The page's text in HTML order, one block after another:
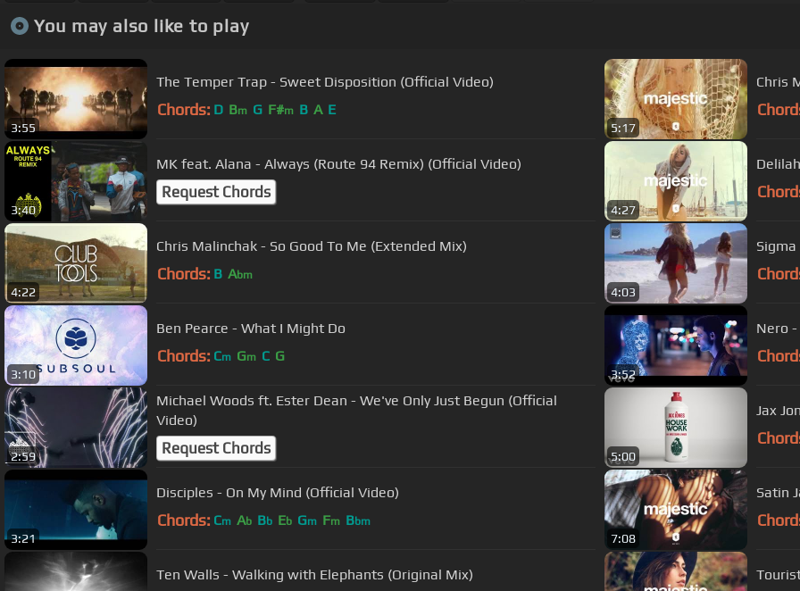
You may also like to play
3:55
The Temper Trap - Sweet Disposition (Official Video)
Chords: D Bm G F#m B A E
5:17
Chris
3:40
MK feat. Alana - Always (Route 94 Remix) (Official Video)
Request Chords
4:27
4:22
Chris Malinchak - So Good To Me (Extended Mix)
Chords: B Abm
4:03
3:10
Ben Pearce - What I Might Do
Chords: Cm Gm C G
3:52
Nero
2:59
Michael Woods ft. Ester Dean - We've Only Just Begun (Official
Video)
Request Chords 5:00
Jax
3:21
Disciples - On My Mind (Official Video)
Chords: Cm Ab Bb Eb Gm Fm Bbm
7:08
Satin
Ten Walls - Walking with Elephants (Original Mix)